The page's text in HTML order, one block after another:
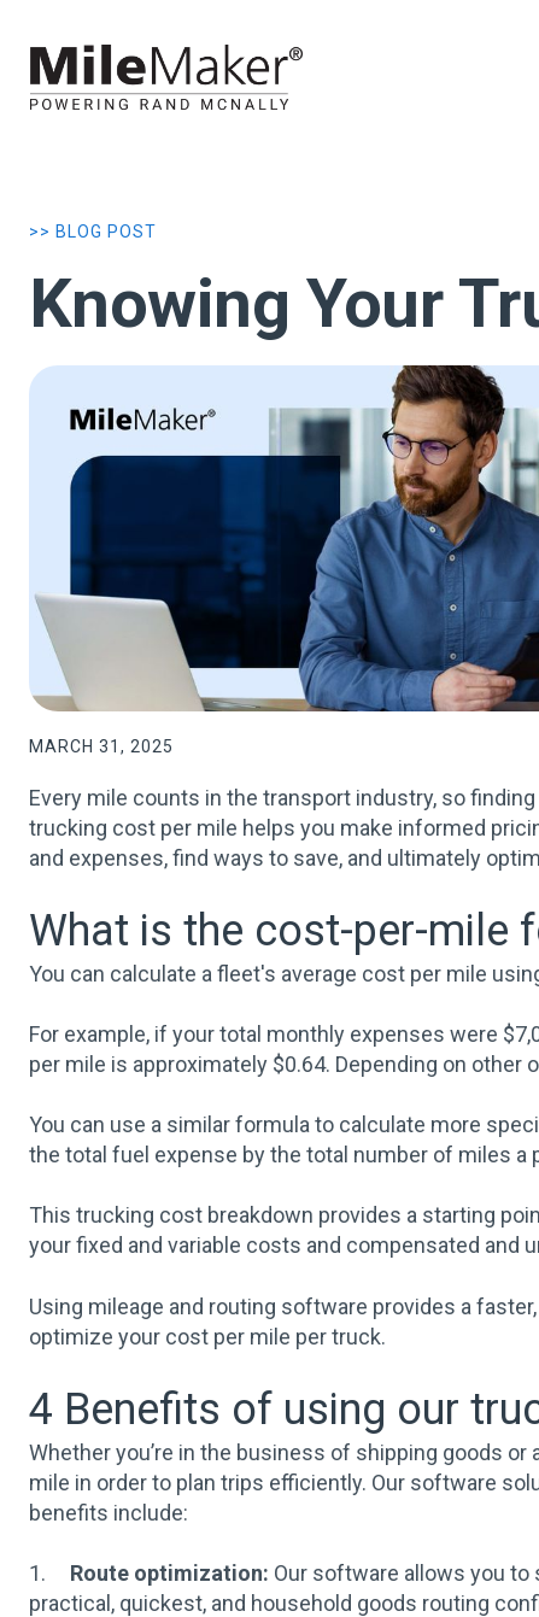
>> BLOG POST
Knowing Your
MARCH 31, 2025
Every mile counts in the transport industry, so
trucking cost per mile helps you make informed
and expenses, find ways to save, and ultimately
What is the cost-per-mile
You can calculate a fleet's average cost per mile
For example, if your total monthly expenses were
per mile is approximately $0.64. Depending on
You can use a similar formula to calculate more
the total fuel expense by the total number of miles a
This trucking cost breakdown provides a starting
your fixed and variable costs and compensated and
Using mileage and routing software provides a
optimize your cost per mile per truck.
4 Benefits of using our
Whether you’re in the business of shipping goods
mile in order to plan trips efficiently. Our software
benefits include:
1. Route optimization: Our software allows you
practical, quickest, and household goods routing